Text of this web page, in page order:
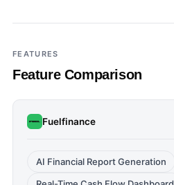
FEATURES
Feature Comparison
Fuelfinance
AI Financial Report Generation